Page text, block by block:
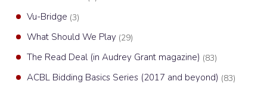
Vu-Bridge (3)
What Should We Play (29)
The Read Deal (in Audrey Grant magazine) (83)
ACBL Bidding Basics Series (2017 and beyond) (83)